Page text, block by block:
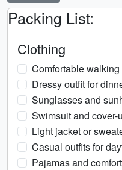
Packing List:
Clothing
Comfortable
Dressy outfit for
Sunglasses and
Swimsuit and cover-
Light jacket or
Casual outfits for
Pajamas and